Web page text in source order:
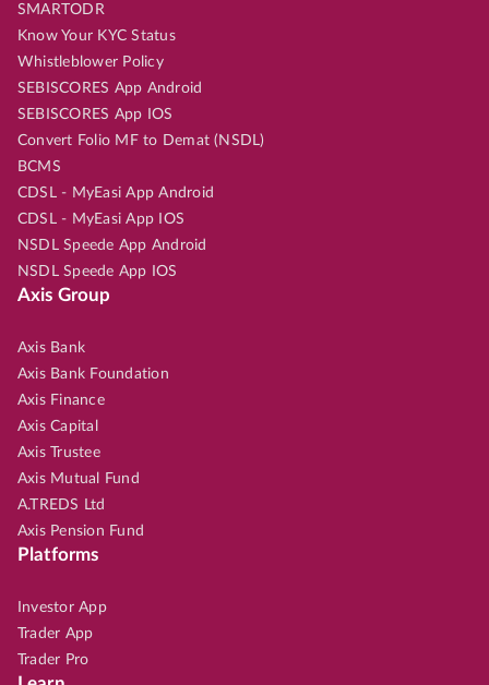
SMARTODR
Know Your KYC Status
Whistleblower Policy
SEBISCORES App Android
SEBISCORES App IOS
Convert Folio MF to Demat (NSDL)
BCMS
CDSL - MyEasi App Android
CDSL - MyEasi App IOS
NSDL Speede App Android
NSDL Speede App IOS
Axis Group
Axis Bank
Axis Bank Foundation
Axis Finance
Axis Capital
Axis Trustee
Axis Mutual Fund
A.TREDS Ltd
Axis Pension Fund
Platforms
Investor App
Trader App
Trader Pro